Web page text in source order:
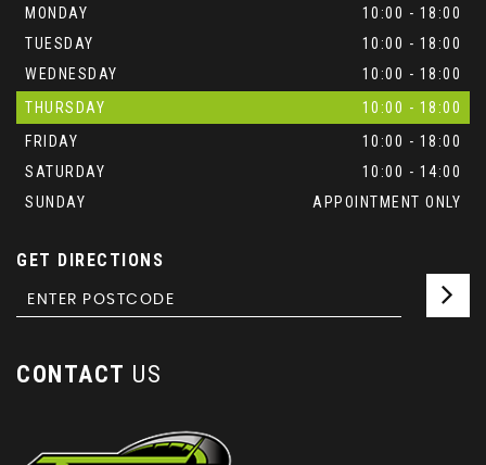
MONDAY
10:00 - 18:00
TUESDAY
10:00 - 18:00
WEDNESDAY
10:00 - 18:00
THURSDAY
10:00 - 18:00
FRIDAY
10:00 - 18:00
SATURDAY
10:00 - 14:00
SUNDAY
APPOINTMENT ONLY
GET DIRECTIONS
CONTACT US